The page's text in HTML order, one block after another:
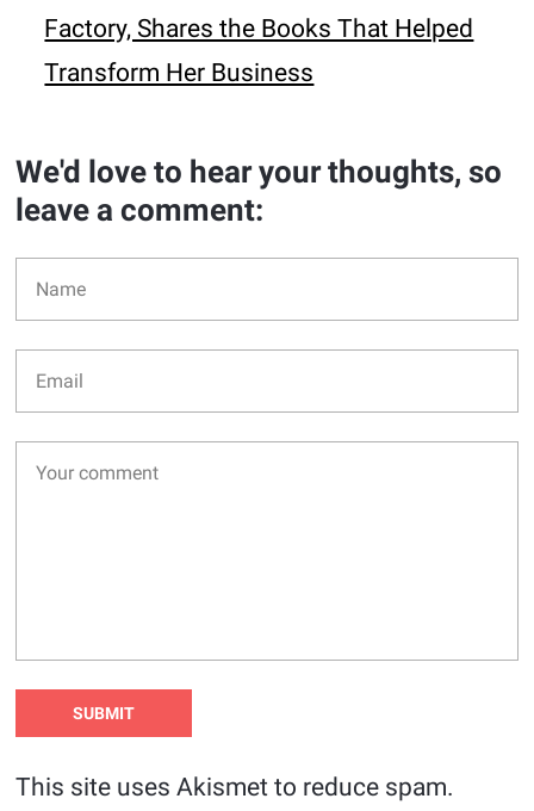
Factory, Shares the Books That Helped
Transform Her Business
We'd love to hear your thoughts, so
leave a comment:
This site uses Akismet to reduce spam.